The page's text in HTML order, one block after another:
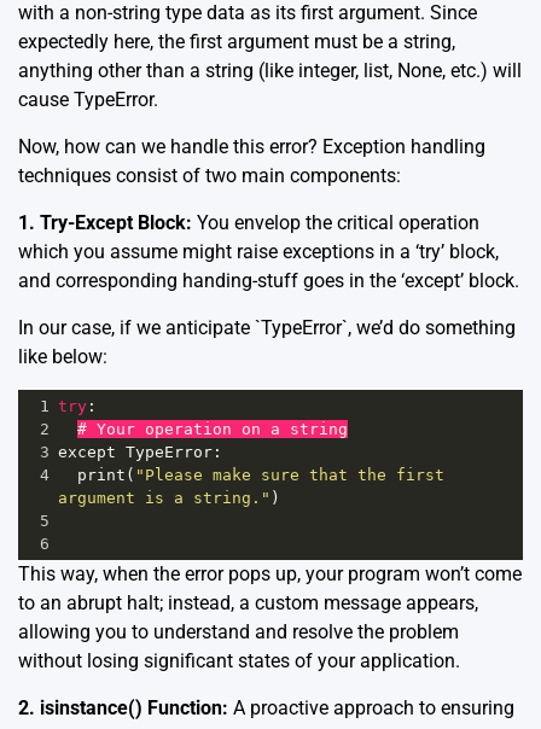
with a non-string type data as its first argument. Since
expectedly here, the first argument must be a string,
anything other than a string (like integer, list, None, etc.) will
cause TypeError.
Now, how can we handle this error? Exception handling
techniques consist of two main components:
1. Try-Except Block: You envelop the critical operation
which you assume might raise exceptions in a ‘try’ block,
and corresponding handing-stuff goes in the ‘except’ block.
In our case, if we anticipate `TypeError`, we’d do something
like below:
1 try :
2
# Your operation on a string
3 except TypeError :
4
print ( "Please make sure that the first
argument is a string." )
5
6
This way, when the error pops up, your program won’t come
to an abrupt halt; instead, a custom message appears,
allowing you to understand and resolve the problem
without losing significant states of your application.
2. isinstance() Function: A proactive approach to ensuring